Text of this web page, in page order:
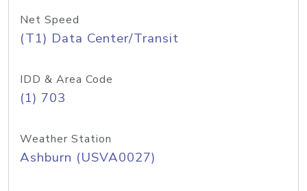
Net Speed
(T1) Data Center/Transit
IDD & Area Code
(1) 703
Weather Station
Ashburn (USVA0027)